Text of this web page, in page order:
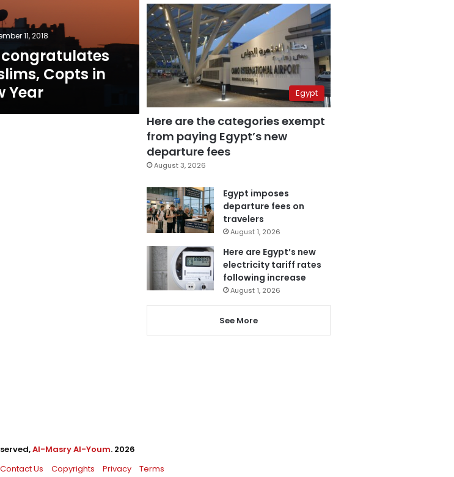
11, 2018
congratulates
Copts in
Year
Egypt
Here are the categories exempt
from paying Egypt’s new
departure fees
August 3, 2026
Egypt imposes
departure fees on
travelers
August 1, 2026
Here are Egypt’s new
electricity tariff rates
following increase
August 1, 2026
See More
Al-Masry Al-Youm. 2026
Contact Us Copyrights Privacy Terms